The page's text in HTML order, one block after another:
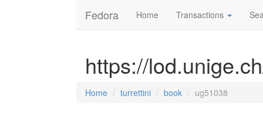
Fedora Home Transactions
https://
Home turrettini book ug51038